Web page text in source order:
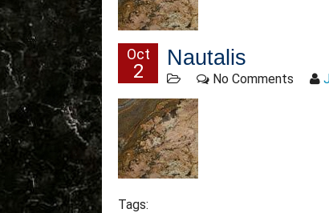
Oct
2
Nautalis
No Comments
Tags: